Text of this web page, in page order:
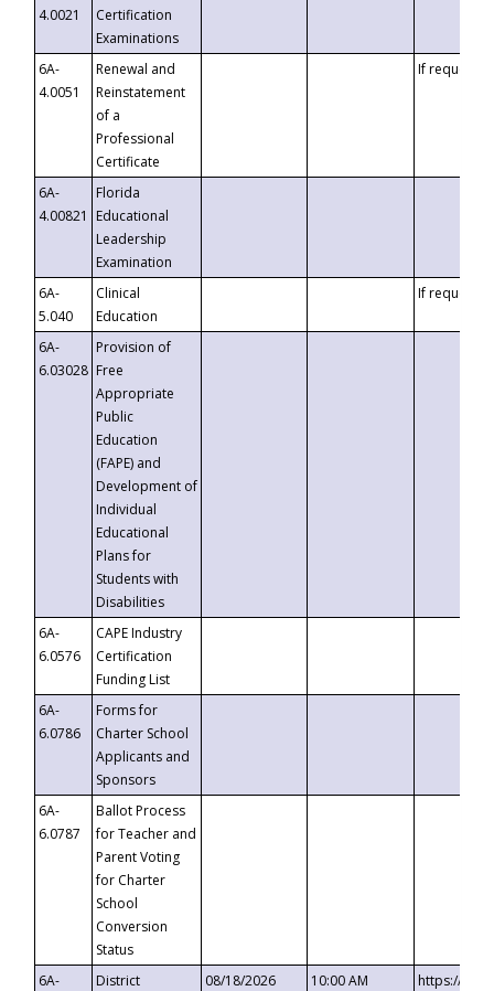
4.0021
Certification
Examinations
6A-
4.0051
Renewal and
Reinstatement
of a
Professional
Certificate
If requested
6A-
4.00821
Florida
Educational
Leadership
Examination
6A-
5.040
Clinical
Education
If requested
6A-
6.03028
Provision of
Free
Appropriate
Public
Education
(FAPE) and
Development of
Individual
Educational
Plans for
Students with
Disabilities
6A-
6.0576
CAPE Industry
Certification
Funding List
6A-
6.0786
Forms for
Charter School
Applicants and
Sponsors
6A-
6.0787
Ballot Process
for Teacher and
Parent Voting
for Charter
School
Conversion
Status
6A-
District
08/18/2026 10:00 AM
https://